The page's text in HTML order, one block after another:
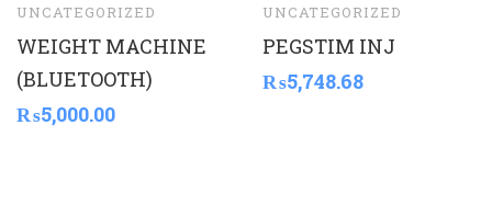
UNCATEGORIZED
WEIGHT MACHINE
(BLUETOOTH)
₨5,000.00
UNCATEGORIZED
PEGSTIM INJ
₨5,748.68